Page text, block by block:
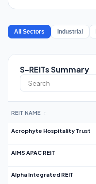
All Sectors Industrial
S-REITs Summary
REIT NAME ↕
Acrophyte Hospitality Trust
AIMS APAC REIT
Alpha Integrated REIT